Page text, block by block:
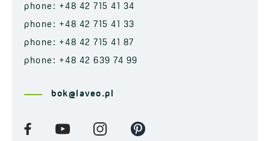
phone: +48 42 715 41 34
phone: +48 42 715 41 33
phone: +48 42 715 41 87
phone: +48 42 639 74 99
bok@laveo.pl